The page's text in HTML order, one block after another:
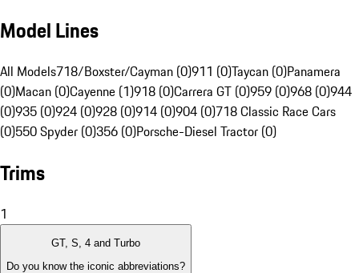
Model Lines
All Models718/Boxster/Cayman (0)911 (0)Taycan (0)Panamera
(0)Macan (0)Cayenne (1)918 (0)Carrera GT (0)959 (0)968 (0)944
(0)935 (0)924 (0)928 (0)914 (0)904 (0)718 Classic Race Cars
(0)550 Spyder (0)356 (0)Porsche-Diesel Tractor (0)
Trims
1
GT, S, 4 and Turbo
Do you know the iconic abbreviations?